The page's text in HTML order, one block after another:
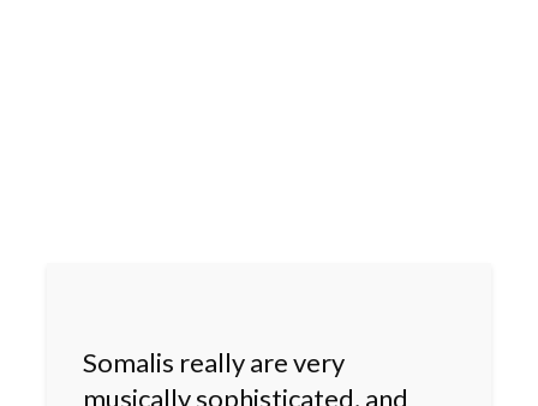
Somalis really are very
musically sophisticated, and